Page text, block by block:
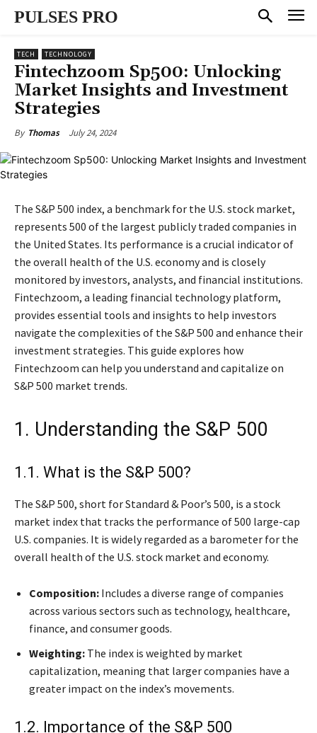
PULSES PRO
TECH TECHNOLOGY
Fintechzoom Sp500: Unlocking
Market Insights and Investment
Strategies
By Thomas July 24, 2024
The S&P 500 index, a benchmark for the U.S. stock market,
represents 500 of the largest publicly traded companies in
the United States. Its performance is a crucial indicator of
the overall health of the U.S. economy and is closely
monitored by investors, analysts, and financial institutions.
Fintechzoom, a leading financial technology platform,
provides essential tools and insights to help investors
navigate the complexities of the S&P 500 and enhance their
investment strategies. This guide explores how
Fintechzoom can help you understand and capitalize on
S&P 500 market trends.
1. Understanding the S&P 500
1.1. What is the S&P 500?
The S&P 500, short for Standard & Poor’s 500, is a stock
market index that tracks the performance of 500 large-cap
U.S. companies. It is widely regarded as a barometer for the
overall health of the U.S. stock market and economy.
Composition: Includes a diverse range of companies
across various sectors such as technology, healthcare,
finance, and consumer goods.
Weighting: The index is weighted by market
capitalization, meaning that larger companies have a
greater impact on the index’s movements.
1.2. Importance of the S&P 500